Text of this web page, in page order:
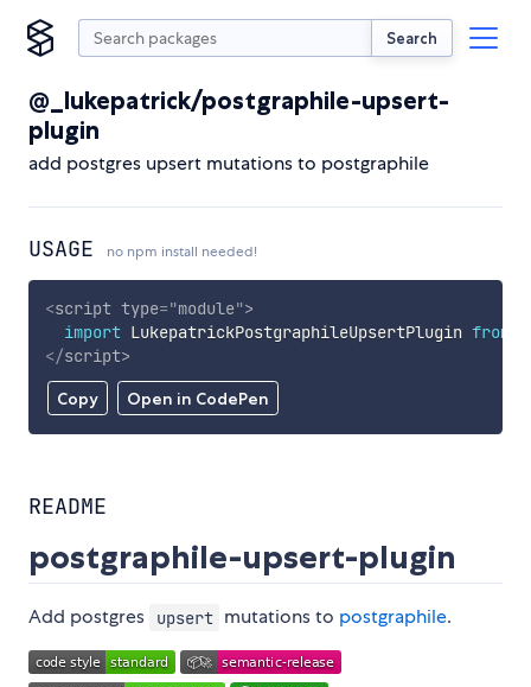
Search
@_lukepatrick/postgraphile-upsert-
plugin
add postgres upsert mutations to postgraphile
USAGE no npm install needed!
Copy Open in CodePen
<script type="module">
import LukepatrickPostgraphileUpsertPlugin from
</script>
README
postgraphile-upsert-plugin
Add postgres upsert mutations to postgraphile.